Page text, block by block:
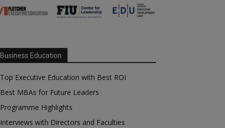
Business Education
Top Executive Education with Best ROI
Best MBAs for Future Leaders
Programme Highlights
Interviews with Directors and Faculties